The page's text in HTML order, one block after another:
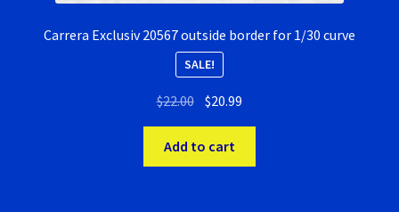
Carrera Exclusiv 20567 outside border for 1/30 curve
SALE!
$22.00 Original
price
was:
$22.00.
$20.99
price
$20.99.
Add to cart